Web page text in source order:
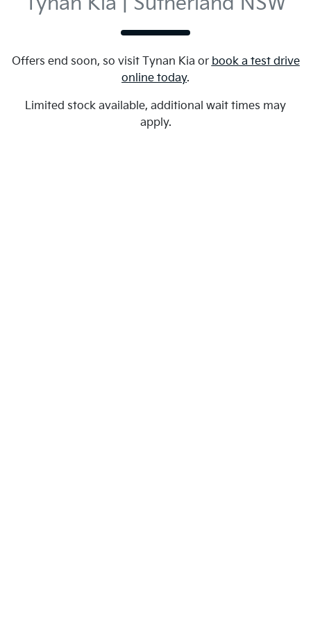
Offers end soon, so visit Tynan Kia or book a test drive
online today.
Limited stock available, additional wait times may
apply.